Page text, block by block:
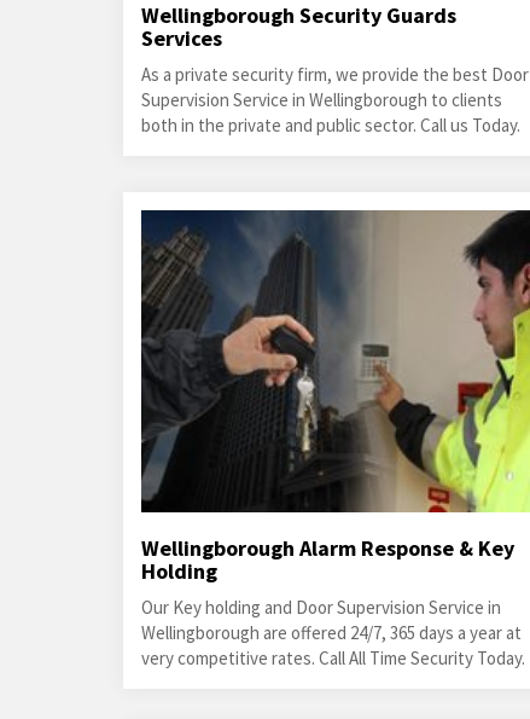
Wellingborough Security Guards
Services
As a private security firm, we provide the best Door
Supervision Service in Wellingborough to clients
both in the private and public sector. Call us Today.
Wellingborough Alarm Response & Key
Holding
Our Key holding and Door Supervision Service in
Wellingborough are offered 24/7, 365 days a year at
very competitive rates. Call All Time Security Today.